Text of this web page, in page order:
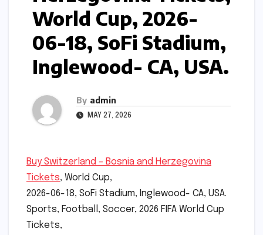
World Cup, 2026-
06-18, SoFi Stadium,
Inglewood- CA, USA.
By admin
MAY 27, 2026
Buy Switzerland – Bosnia and Herzegovina
Tickets, World Cup,
2026-06-18, SoFi Stadium, Inglewood- CA, USA.
Sports, Football, Soccer, 2026 FIFA World Cup
Tickets,